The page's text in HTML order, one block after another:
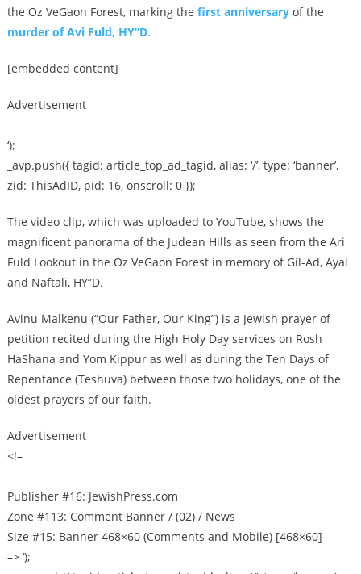
the Oz VeGaon Forest, marking the first anniversaryof the
murder of Avi Fuld, HY”D.
[embedded content]
Advertisement
‘);
_avp.push({ tagid: article_top_ad_tagid, alias: ‘/’, type: ‘banner’,
zid: ThisAdID, pid: 16, onscroll: 0 });
The video clip, which was uploaded to YouTube, shows the
magnificent panorama of the Judean Hills as seen from the Ari
Fuld Lookout in the Oz VeGaon Forest in memory of Gil-Ad, Ayal
and Naftali, HY”D.
Avinu Malkenu (“Our Father, Our King”) is a Jewish prayer of
petition recited during the High Holy Day services on Rosh
HaShana and Yom Kippur as well as during the Ten Days of
Repentance (Teshuva) between those two holidays, one of the
oldest prayers of our faith.
Advertisement
<!–
Publisher #16: JewishPress.com
Zone #113: Comment Banner / (02) / News
Size #15: Banner 468×60 (Comments and Mobile) [468×60]
–> ‘);